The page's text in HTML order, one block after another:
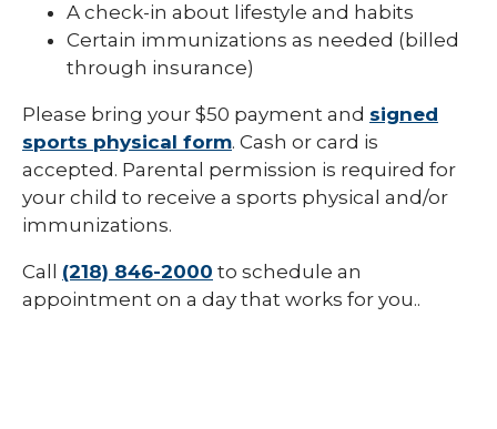
A check-in about lifestyle and habits
Certain immunizations as needed (billed
through insurance)
Please bring your $50 payment and signed
sports physical form. Cash or card is
accepted. Parental permission is required for
your child to receive a sports physical and/or
immunizations.
Call (218) 846-2000 to schedule an
appointment on a day that works for you..